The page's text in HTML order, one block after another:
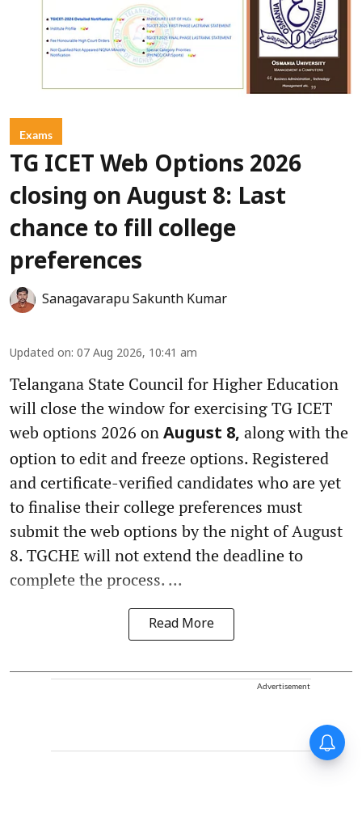
Exams
TG ICET Web Options 2026
closing on August 8: Last
chance to fill college
preferences
Sanagavarapu Sakunth Kumar
Updated on: 07 Aug 2026, 10:41 am
Telangana State Council for Higher Education
will close the window for exercising TG ICET
web options 2026 on August 8, along with the
option to edit and freeze options. Registered
and certificate-verified candidates who are yet
to finalise their college preferences must
submit the web options by the night of August
8. TGCHE will not extend the deadline to
complete the process. ...
Read More
Advertisement